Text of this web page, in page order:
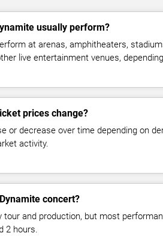
usually perform?
at arenas, amphitheaters,
live entertainment venues,
prices change?
or decrease over time depending on
activity.
concert?
tour and production, but most
2 hours.